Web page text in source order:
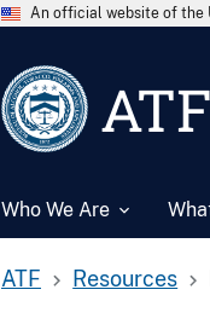
An official website of the
ATF
Who We Are
ATF Resources